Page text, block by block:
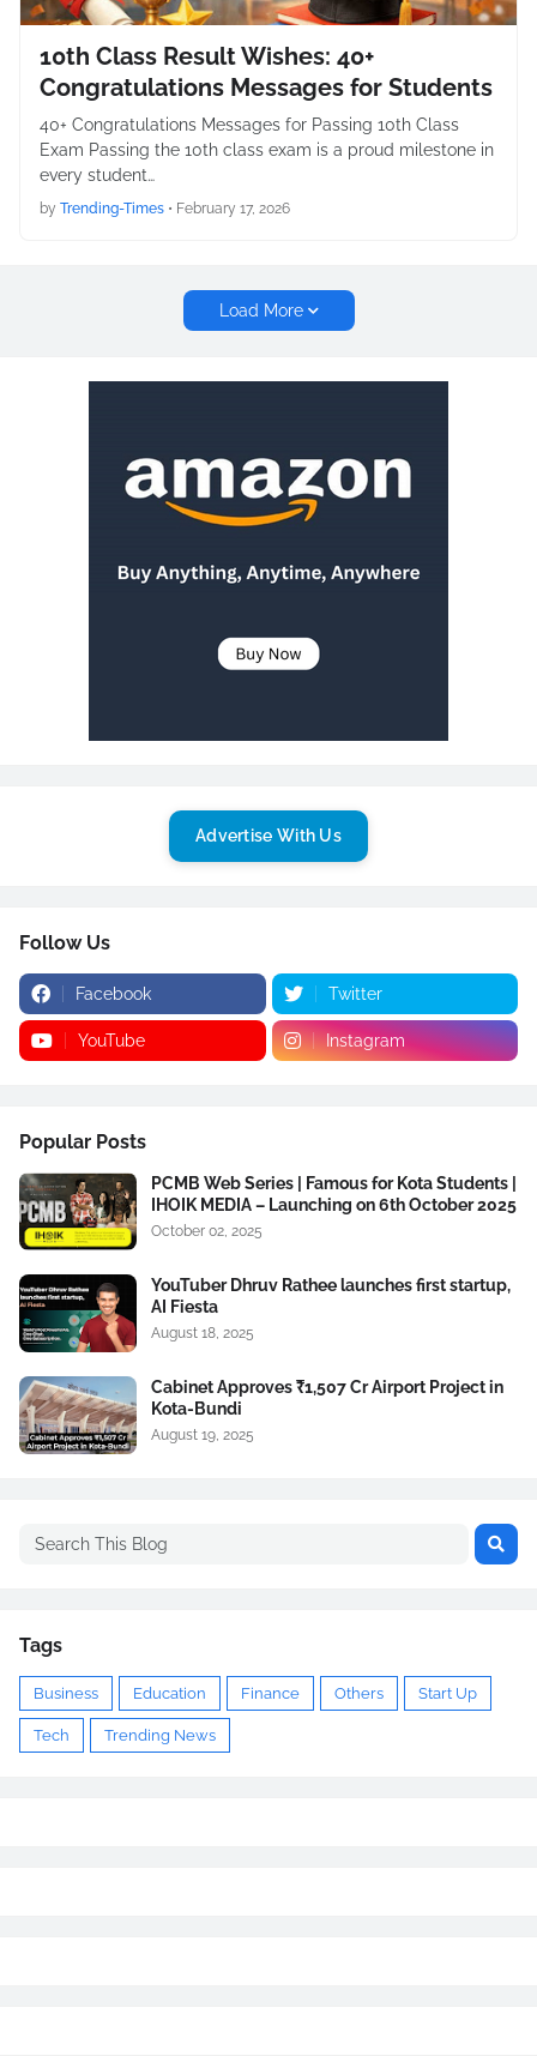
10th Class Result Wishes: 40+
Congratulations Messages for Students
40+ Congratulations Messages for Passing 10th Class
Exam Passing the 10th class exam is a proud milestone in
every student…
by Trending-Times • February 17, 2026
Load More
Advertise With Us
Follow Us
Facebook Twitter
YouTube Instagram
Popular Posts
PCMB Web Series | Famous for Kota Students |
IHOIK MEDIA – Launching on 6th October 2025
October 02, 2025
YouTuber Dhruv Rathee launches first startup,
AI Fiesta
August 18, 2025
Cabinet Approves ₹1,507 Cr Airport Project in
Kota-Bundi
August 19, 2025
Tags
Business Education Finance Others Start Up
Tech Trending News